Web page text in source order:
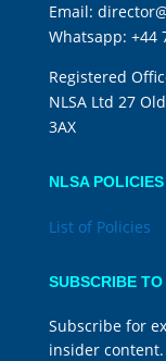
Email:
Whatsapp: +44
Registered
NLSA Ltd 27
3AX
NLSA POLICIES
List of Policies
SUBSCRIBE
Subscribe for
insider